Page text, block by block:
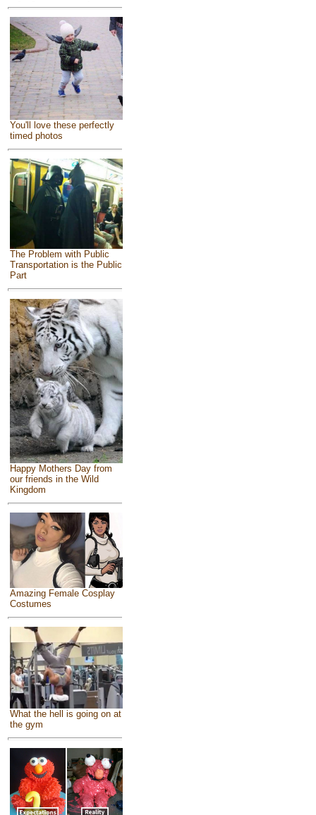
You'll love these perfectly
timed photos
The Problem with Public
Transportation is the Public
Part
Happy Mothers Day from
our friends in the Wild
Kingdom
Amazing Female Cosplay
Costumes
What the hell is going on at
the gym